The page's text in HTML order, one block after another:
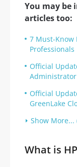
You may be
articles too:
7 Must-Know
Professionals
Official
Administrator
Official
GreenLake
Show More...
What is